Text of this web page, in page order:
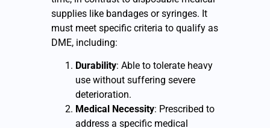
supplies like bandages or syringes. It
must meet specific criteria to qualify as
DME, including:
Durability: Able to tolerate heavy
use without suffering severe
deterioration.
Medical Necessity: Prescribed to
address a specific medical